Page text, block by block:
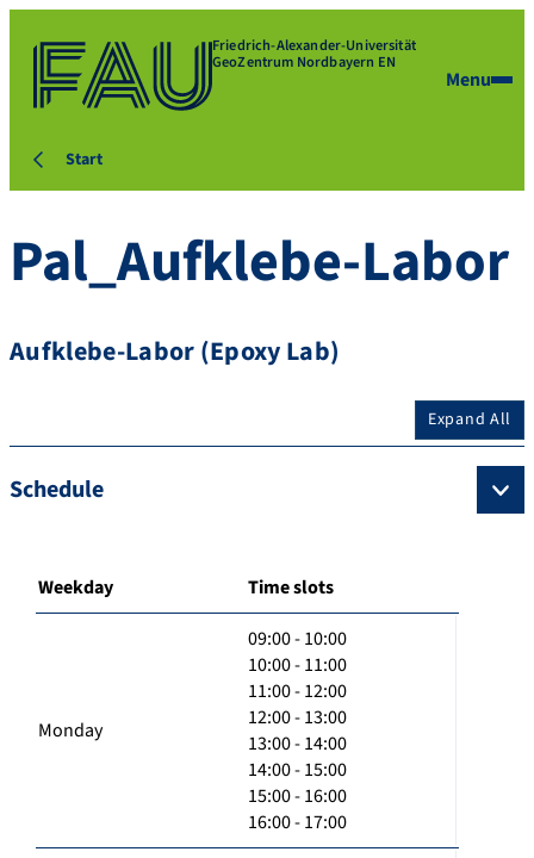
Friedrich-Alexander-Universität
GeoZentrum Nordbayern EN
Menu
Start
Pal_Aufklebe-Labor
Aufklebe-Labor (Epoxy Lab)
Expand All
Schedule
Weekday Time slots
Monday
09:00 - 10:00
10:00 - 11:00
11:00 - 12:00
12:00 - 13:00
13:00 - 14:00
14:00 - 15:00
15:00 - 16:00
16:00 - 17:00